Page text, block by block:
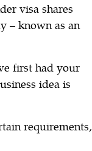
visa shares
– known as an
first had your
idea is
requirements,